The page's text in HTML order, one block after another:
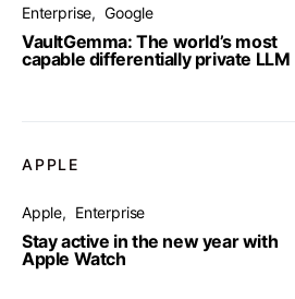
Enterprise Google
VaultGemma: The world’s most
capable differentially private LLM
APPLE
Apple Enterprise
Stay active in the new year with
Apple Watch